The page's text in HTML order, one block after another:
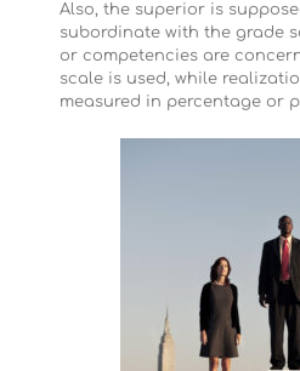
Also, the superior is
subordinate with the grade
or competencies are
scale is used, while
measured in percentage or